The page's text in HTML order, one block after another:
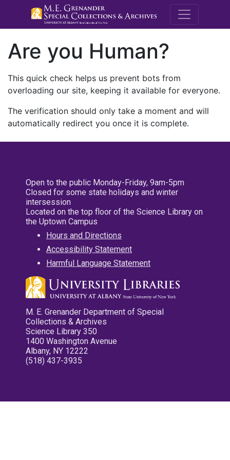
M.E.
Are you Human?
This quick check helps us prevent bots from
overloading our site, keeping it available for everyone.
The verification should only take a moment and will
automatically redirect you once it is complete.
Open to the public Monday-Friday, 9am-5pm
Closed for some state holidays and winter
intersession
Located on the top floor of the Science Library on
the Uptown Campus
Hours and Directions
Accessibility Statement
Harmful Language Statement
M. E. Grenander Department of Special
Collections & Archives
Science Library 350
1400 Washington Avenue
Albany, NY 12222
(518) 437-3935